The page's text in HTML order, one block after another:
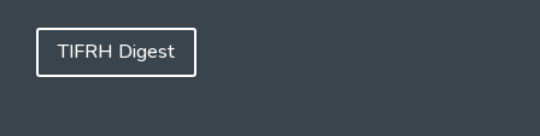
TIFRH Digest